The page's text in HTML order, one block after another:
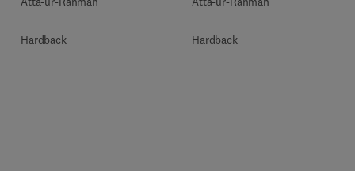
Hardback Hardback